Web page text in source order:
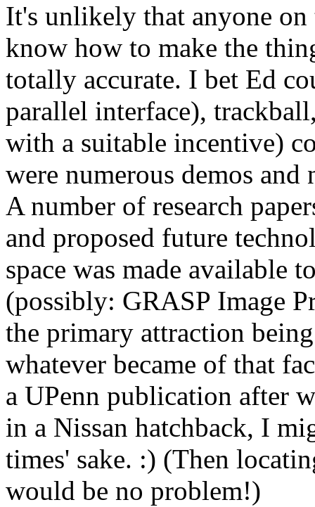
It's unlikely that anyone
know how to make the
totally accurate. I bet Ed
parallel interface),
with a suitable incentive)
were numerous demos and
A number of research
and proposed future
space was made available
(possibly: GRASP Image
the primary attraction
whatever became of that
a UPenn publication after
in a Nissan hatchback, I
times' sake. :) (Then
would be no problem!)